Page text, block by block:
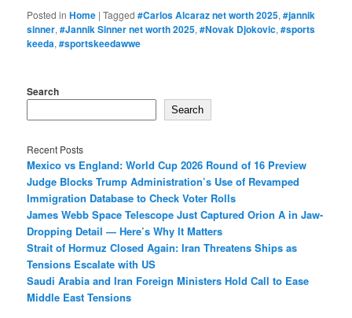
Posted in Home |Tagged #Carlos Alcaraz net worth 2025,#jannik
sinner,#Jannik Sinner net worth 2025,#Novak Djokovic,#sports
keeda,#sportskeedawwe
Search
Search
Recent Posts
Mexico vs England: World Cup 2026 Round of 16 Preview
Judge Blocks Trump Administration’s Use of Revamped
Immigration Database to Check Voter Rolls
James Webb Space Telescope Just Captured Orion A in Jaw-
Dropping Detail — Here’s Why It Matters
Strait of Hormuz Closed Again: Iran Threatens Ships as
Tensions Escalate with US
Saudi Arabia and Iran Foreign Ministers Hold Call to Ease
Middle East Tensions